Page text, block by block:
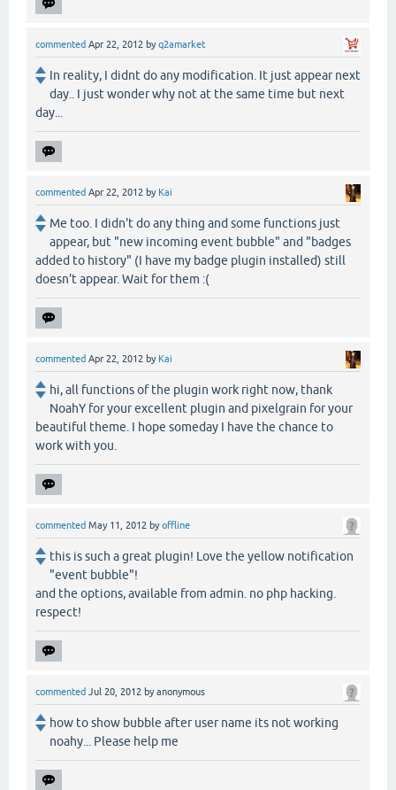
commented Apr 22, 2012 byq2amarket
In reality, I didnt do any modification. It just appear next
day.. I just wonder why not at the same time but next
day...
commented Apr 22, 2012 by Kai
Me too. I didn't do any thing and some functions just
appear, but "new incoming event bubble" and "badges
added to history" (I have my badge plugin installed) still
doesn't appear. Wait for them :(
commented Apr 22, 2012 by Kai
hi, all functions of the plugin work right now, thank
NoahY for your excellent plugin and pixelgrain for your
beautiful theme. I hope someday I have the chance to
work with you.
commented May 11, 2012 byoffline
this is such a great plugin! Love the yellow notification
"event bubble"!
and the options, available from admin. no php hacking.
respect!
commented Jul 20, 2012 byanonymous
how to show bubble after user name its not working
noahy... Please help me